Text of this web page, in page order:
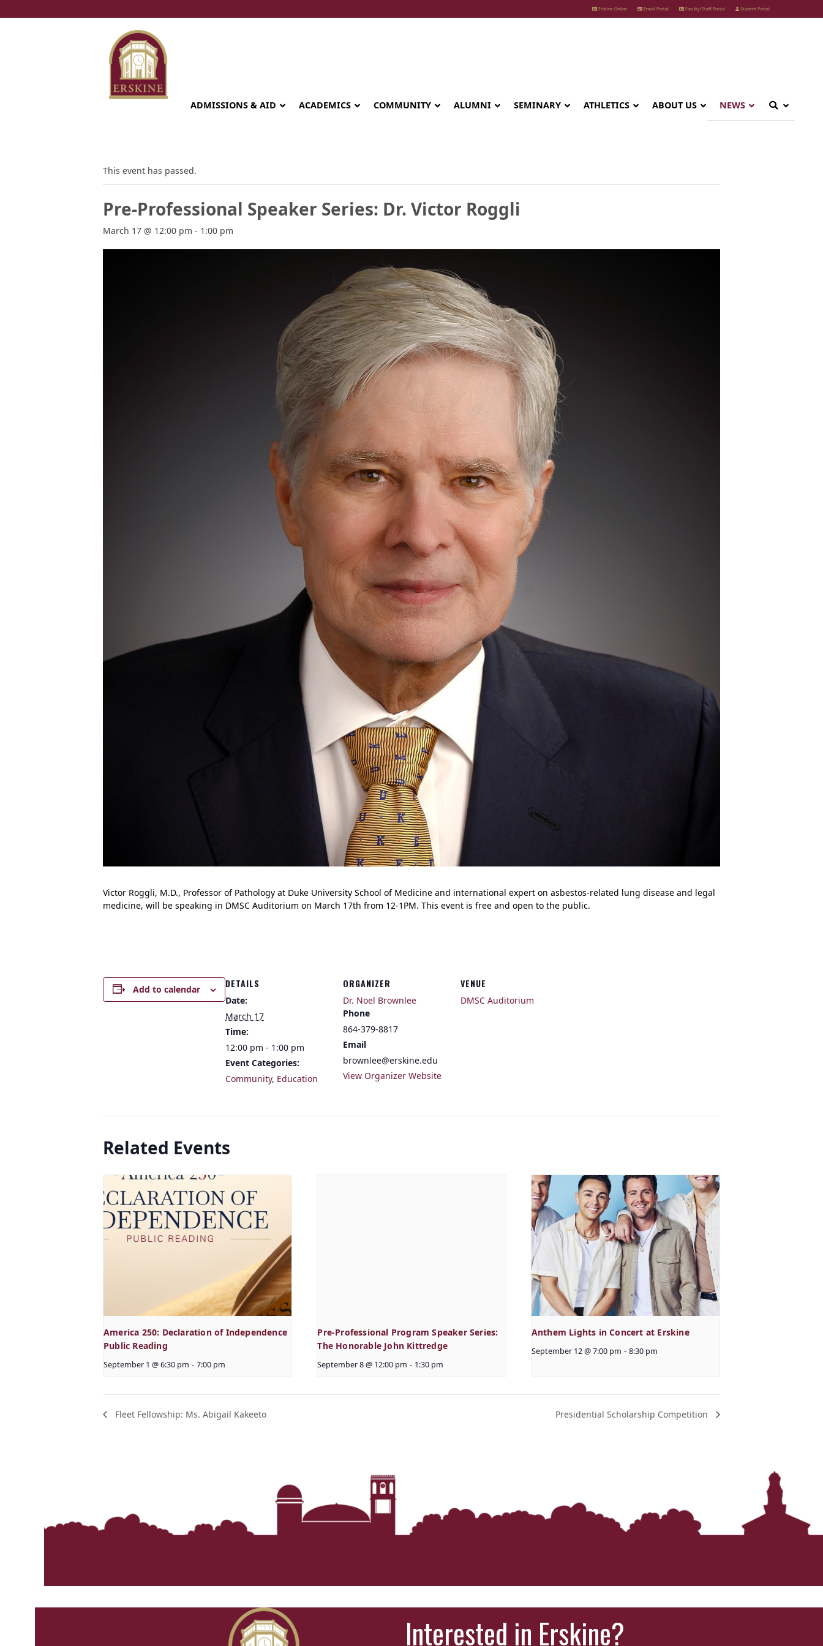
to
Erskine Online Email Portal Faculty/Staff Portal Student Portal
NEWS
ABOUT US
ATHLETICS
SEMINARY
ALUMNI
COMMUNITY
ACADEMICS
ADMISSIONS & AID
This event has passed.
Pre-Professional Speaker Series: Dr. Victor Roggli
March 17 @ 12:00 pm - 1:00 pm
Victor Roggli, M.D., Professor of Pathology at Duke University School of Medicine and international expert on asbestos-related lung disease and legal
medicine, will be speaking in DMSC Auditorium on March 17th from 12-1PM. This event is free and open to the public.
Add to calendar DETAILS
Date:
March 17
Time:
12:00 pm - 1:00 pm
Event Categories:
Community, Education
ORGANIZER
Dr. Noel Brownlee
Phone
864-379-8817
Email
brownlee@erskine.edu
View Organizer Website
VENUE
DMSC Auditorium
Related Events
America 250: Declaration of Independence
Public Reading
September 1 @ 6:30 pm - 7:00 pm
Pre-Professional Program Speaker Series:
The Honorable John Kittredge
September 8 @ 12:00 pm - 1:30 pm
Anthem Lights in Concert at Erskine
September 12 @ 7:00 pm - 8:30 pm
Fleet Fellowship: Ms. Abigail Kakeeto Presidential Scholarship Competition
Interested in Erskine?